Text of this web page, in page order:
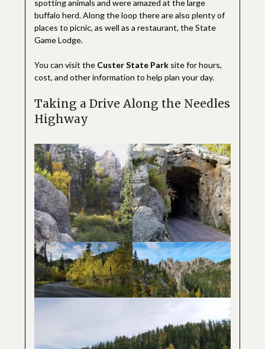
spotting animals and were amazed at the large
buffalo herd. Along the loop there are also plenty of
places to picnic, as well as a restaurant, the State
Game Lodge.
You can visit the Custer State Parksite for hours,
cost, and other information to help plan your day.
Taking a Drive Along the Needles
Highway